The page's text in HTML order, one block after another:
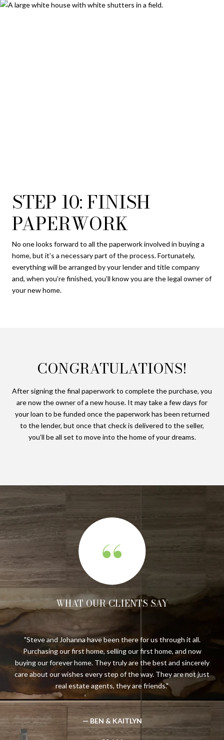
STEP 10: FINISH
PAPERWORK
No one looks forward to all the paperwork involved in buying a
home, but it’s a necessary part of the process. Fortunately,
everything will be arranged by your lender and title company
and, when you’re finished, you’ll know you are the legal owner of
your new home.
CONGRATULATIONS!
After signing the final paperwork to complete the purchase, you
are now the owner of a new house. It may take a few days for
your loan to be funded once the paperwork has been returned
to the lender, but once that check is delivered to the seller,
you’ll be all set to move into the home of your dreams.
WHAT OUR CLIENTS SAY
We have been long-time clients of Steve and Johanna having
completed five real estate transactions with their
representation. They have proven time and again to be
trustworthy, knowledgeable, and detail-oriented to make a
complex process far less stressful. They are a joy to work with.
We would highly recommend them for your realty needs.
— BUYER